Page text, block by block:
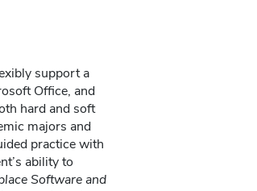
support a
Office, and
hard and soft
majors and
practice with
ability to
Software and